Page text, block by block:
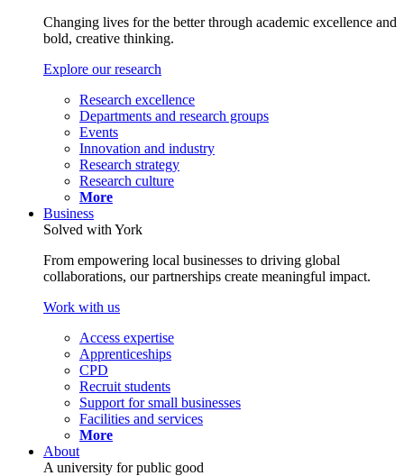
Changing lives for the better through academic excellence and
bold, creative thinking.
Explore our research
Research excellence
Departments and research groups
Events
Innovation and industry
Research strategy
Research culture
More
Business
Solved with York
From empowering local businesses to driving global
collaborations, our partnerships create meaningful impact.
Work with us
Access expertise
Apprenticeships
CPD
Recruit students
Support for small businesses
Facilities and services
More
About
A university for public good